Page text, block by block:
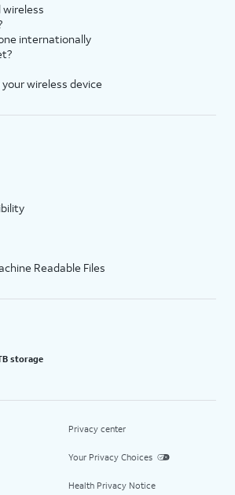
internationally
wireless device
Readable Files
storage
Privacy center
Your Privacy Choices
Health Privacy Notice